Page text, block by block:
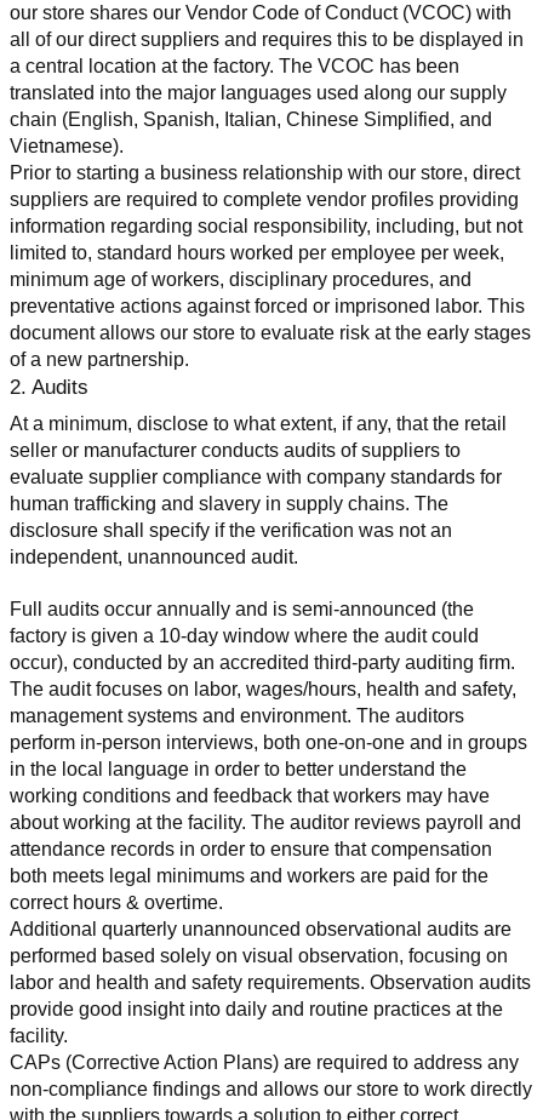
our store shares our Vendor Code of Conduct (VCOC) with
all of our direct suppliers and requires this to be displayed in
a central location at the factory. The VCOC has been
translated into the major languages used along our supply
chain (English, Spanish, Italian, Chinese Simplified, and
Vietnamese).
Prior to starting a business relationship with our store, direct
suppliers are required to complete vendor profiles providing
information regarding social responsibility, including, but not
limited to, standard hours worked per employee per week,
minimum age of workers, disciplinary procedures, and
preventative actions against forced or imprisoned labor. This
document allows our store to evaluate risk at the early stages
of a new partnership.
2. Audits
At a minimum, disclose to what extent, if any, that the retail
seller or manufacturer conducts audits of suppliers to
evaluate supplier compliance with company standards for
human trafficking and slavery in supply chains. The
disclosure shall specify if the verification was not an
independent, unannounced audit.
Full audits occur annually and is semi-announced (the
factory is given a 10-day window where the audit could
occur), conducted by an accredited third-party auditing firm.
The audit focuses on labor, wages/hours, health and safety,
management systems and environment. The auditors
perform in-person interviews, both one-on-one and in groups
in the local language in order to better understand the
working conditions and feedback that workers may have
about working at the facility. The auditor reviews payroll and
attendance records in order to ensure that compensation
both meets legal minimums and workers are paid for the
correct hours & overtime.
Additional quarterly unannounced observational audits are
performed based solely on visual observation, focusing on
labor and health and safety requirements. Observation audits
provide good insight into daily and routine practices at the
facility.
CAPs (Corrective Action Plans) are required to address any
non-compliance findings and allows our store to work directly
with the suppliers towards a solution to either correct,